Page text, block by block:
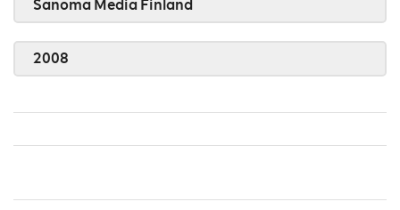
Sanoma Media Finland
2008